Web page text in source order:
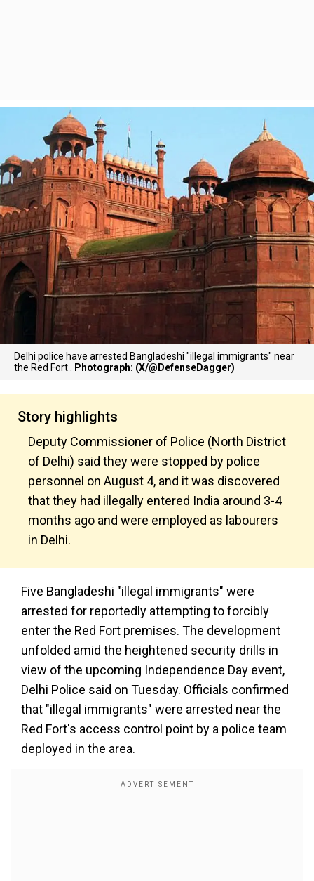
Delhi police have arrested Bangladeshi "illegal immigrants" near
the Red Fort .
Photograph: (X/@DefenseDagger)
Story highlights
Deputy Commissioner of Police (North District
of Delhi) said they were stopped by police
personnel on August 4, and it was discovered
that they had illegally entered India around 3-4
months ago and were employed as labourers
in Delhi.
Five Bangladeshi "illegal immigrants" were
arrested for reportedly attempting to forcibly
enter the Red Fort premises. The development
unfolded amid the heightened security drills in
view of the upcoming Independence Day event,
Delhi Police said on Tuesday. Officials confirmed
that "illegal immigrants" were arrested near the
Red Fort's access control point by a police team
deployed in the area.